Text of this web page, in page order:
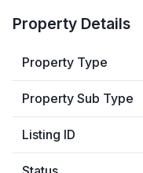
Property Details
Property Type
Property Sub Type
Listing ID